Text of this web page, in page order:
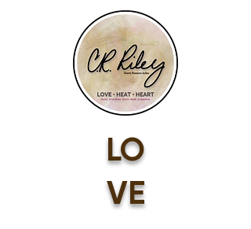
LO
VE